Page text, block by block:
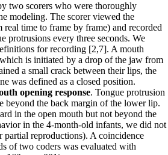
two scorers who were thoroughly
modeling. The scorer viewed the
time to frame by frame) and recorded
protrusions every three seconds. We
for recording [2,7]. A mouth
is initiated by a drop of the jaw from
a small crack between their lips, the
was defined as a closed position.
opening response. Tongue protrusion
beyond the back margin of the lower lip.
in the open mouth but not beyond the
in the 4-month-old infants, we did not
partial reproductions). A coincidence
of two coders was evaluated with